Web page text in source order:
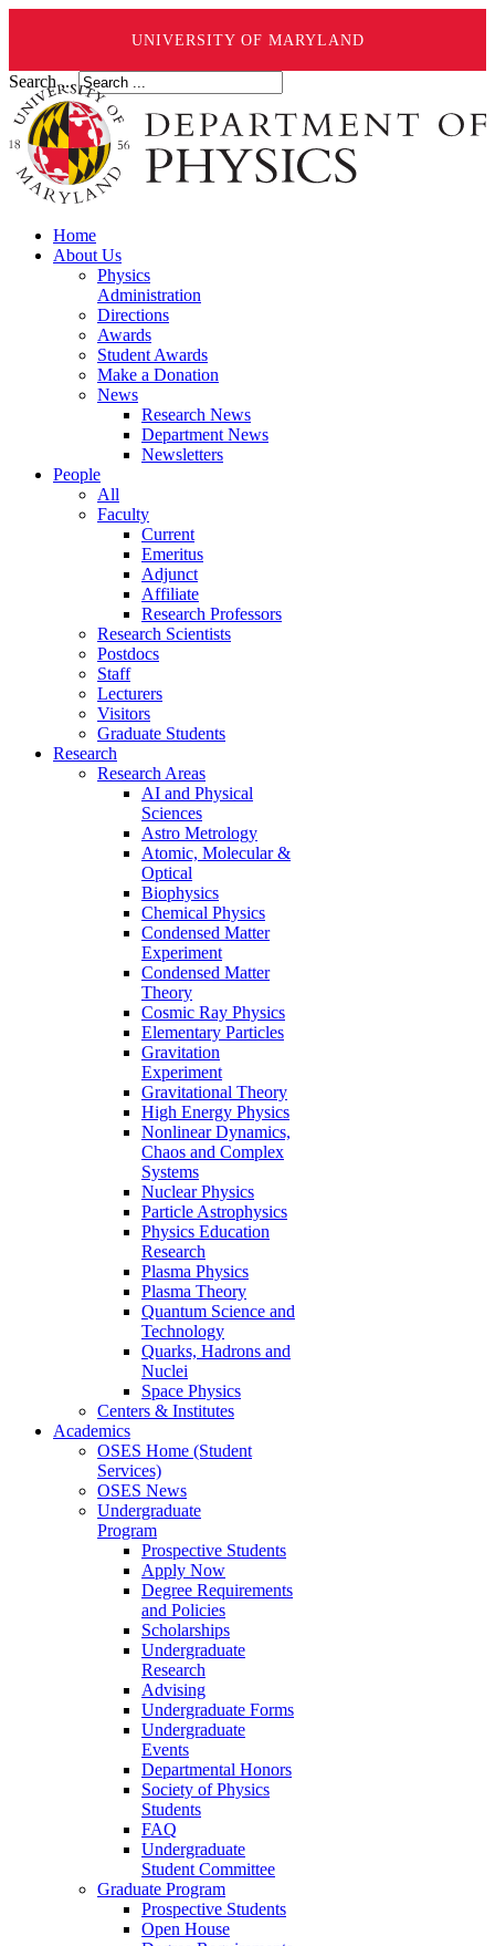
UNIVERSITY OF MARYLAND
Search ...
Home
About Us
Physics
Administration
Directions
Awards
Student Awards
Make a Donation
News
Research News
Department News
Newsletters
People
All
Faculty
Current
Emeritus
Adjunct
Affiliate
Research Professors
Research Scientists
Postdocs
Staff
Lecturers
Visitors
Graduate Students
Research
Research Areas
AI and Physical
Sciences
Astro Metrology
Atomic, Molecular &
Optical
Biophysics
Chemical Physics
Condensed Matter
Experiment
Condensed Matter
Theory
Cosmic Ray Physics
Elementary Particles
Gravitation
Experiment
Gravitational Theory
High Energy Physics
Nonlinear Dynamics,
Chaos and Complex
Systems
Nuclear Physics
Particle Astrophysics
Physics Education
Research
Plasma Physics
Plasma Theory
Quantum Science and
Technology
Quarks, Hadrons and
Nuclei
Space Physics
Centers & Institutes
Academics
OSES Home (Student
Services)
OSES News
Undergraduate
Program
Prospective Students
Apply Now
Degree Requirements
and Policies
Scholarships
Undergraduate
Research
Advising
Undergraduate Forms
Undergraduate
Events
Departmental Honors
Society of Physics
Students
FAQ
Undergraduate
Student Committee
Graduate Program
Prospective Students
Open House